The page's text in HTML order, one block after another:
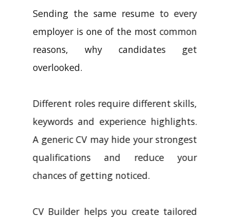
Sending the same resume to every
employer is one of the most common
reasons, why candidates get
overlooked.
Different roles require different skills,
keywords and experience highlights.
A generic CV may hide your strongest
qualifications and reduce your
chances of getting noticed.
CV Builder helps you create tailored